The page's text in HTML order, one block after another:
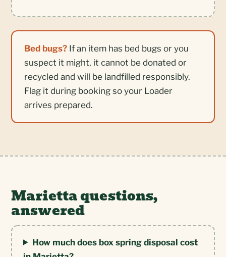
Bed bugs? If an item has bed bugs or you
suspect it might, it cannot be donated or
recycled and will be landfilled responsibly.
Flag it during booking so your Loader
arrives prepared.
Marietta questions,
answered
How much does box spring disposal cost